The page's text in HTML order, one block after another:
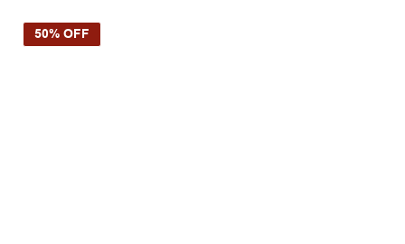
50% OFF